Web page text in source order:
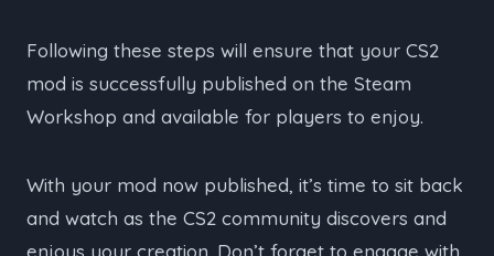
Following these steps will ensure that your CS2
mod is successfully published on the Steam
Workshop and available for players to enjoy.
With your mod now published, it’s time to sit back
and watch as the CS2 community discovers and
enjoys your creation. Don’t forget to engage with